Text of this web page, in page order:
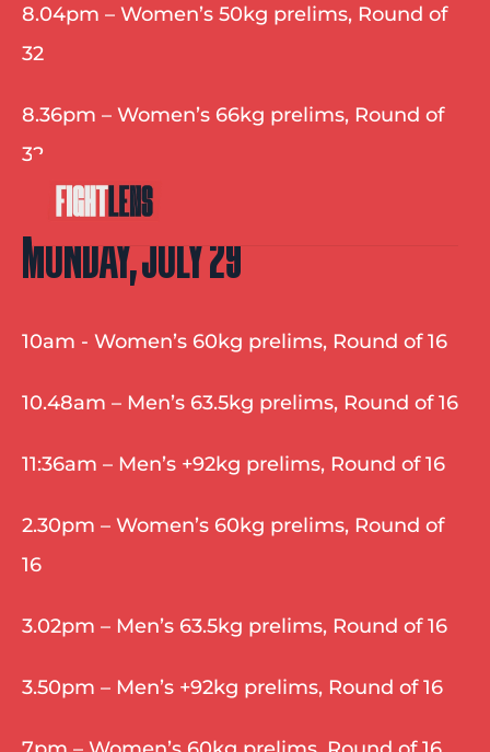
8.04pm – Women’s 50kg prelims, Round of
32
8.36pm – Women’s 66kg prelims, Round of
32
MONDAY, JULY 29
10am - Women’s 60kg prelims, Round of 16
10.48am – Men’s 63.5kg prelims, Round of 16
11:36am – Men’s +92kg prelims, Round of 16
2.30pm – Women’s 60kg prelims, Round of
16
3.02pm – Men’s 63.5kg prelims, Round of 16
3.50pm – Men’s +92kg prelims, Round of 16